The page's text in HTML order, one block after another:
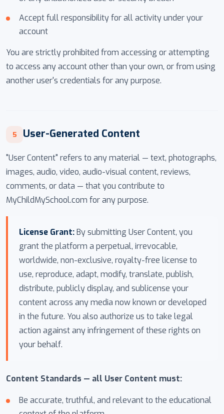
Accept full responsibility for all activity under your
account
You are strictly prohibited from accessing or attempting
to access any account other than your own, or from using
another user's credentials for any purpose.
5 User-Generated Content
"User Content" refers to any material — text, photographs,
images, audio, video, audio-visual content, reviews,
comments, or data — that you contribute to
MyChildMySchool.com for any purpose.
License Grant:By submitting User Content, you
grant the platform a perpetual, irrevocable,
worldwide, non-exclusive, royalty-free license to
use, reproduce, adapt, modify, translate, publish,
distribute, publicly display, and sublicense your
content across any media now known or developed
in the future. You also authorize us to take legal
action against any infringement of these rights on
your behalf.
Content Standards — all User Content must:
Be accurate, truthful, and relevant to the educational